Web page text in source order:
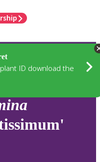
ID download the